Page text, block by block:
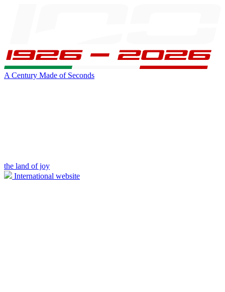
A Century Made of Seconds
the land of joy
International website